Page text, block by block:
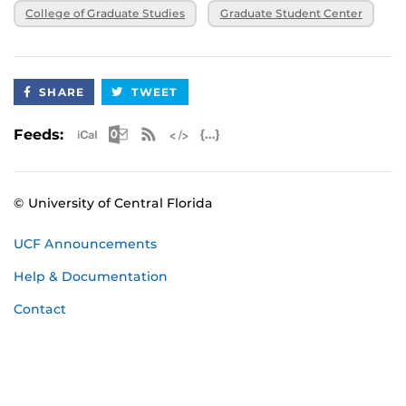
College of Graduate Studies Graduate Student Center
SHARE TWEET
Feeds: Apple iCal Feed (ICS)
Microsoft Outlook Feed (ICS)
RSS Feed
© University of Central Florida
UCF Announcements
Help & Documentation
Contact